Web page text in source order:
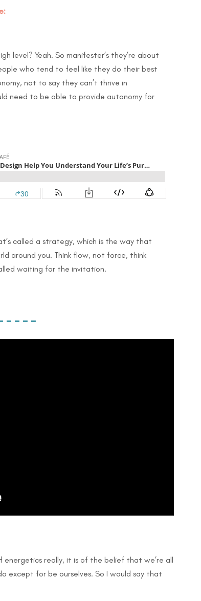
level? Yeah. So manifester’s they’re about
who tend to feel like they do their best
not to say they can’t thrive in
need to be able to provide autonomy for
called a strategy, which is the way that
around you. Think flow, not force, think
waiting for the invitation.
– – – –
energetics really, it is of the belief that we’re all
except for be ourselves. So I would say that